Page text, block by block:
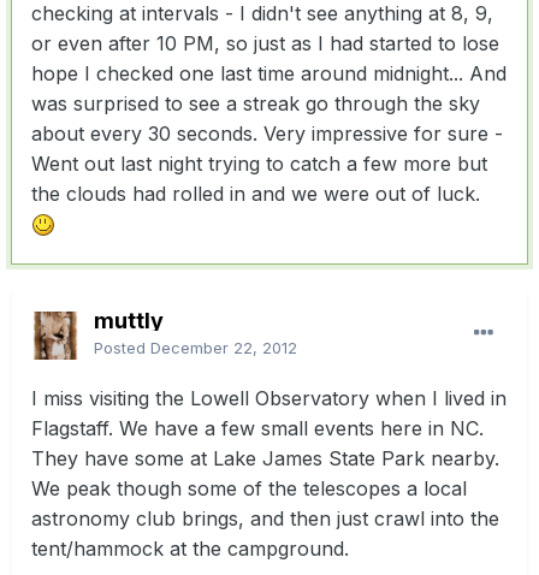
checking at intervals - I didn't see anything at 8, 9,
or even after 10 PM, so just as I had started to lose
hope I checked one last time around midnight... And
was surprised to see a streak go through the sky
about every 30 seconds. Very impressive for sure -
Went out last night trying to catch a few more but
the clouds had rolled in and we were out of luck.
muttly
Posted December 22, 2012
I miss visiting the Lowell Observatory when I lived in
Flagstaff. We have a few small events here in NC.
They have some at Lake James State Park nearby.
We peak though some of the telescopes a local
astronomy club brings, and then just crawl into the
tent/hammock at the campground.